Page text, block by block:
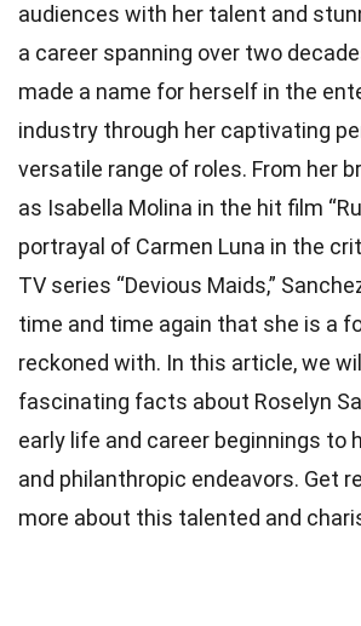
audiences with her talent and
a career spanning over two
made a name for herself in the
industry through her captivating
versatile range of roles. From her
as Isabella Molina in the hit film
portrayal of Carmen Luna in the
TV series “Devious Maids,”
time and time again that she is a
reckoned with. In this article, we
fascinating facts about Roselyn
early life and career beginnings to
and philanthropic endeavors. Get
more about this talented and